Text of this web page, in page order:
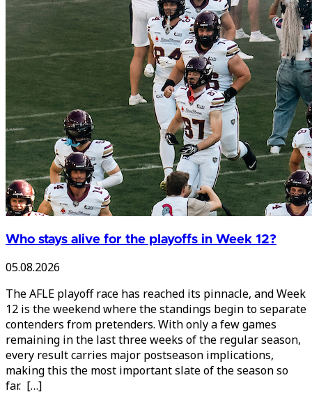
Who stays alive for the playoffs in Week 12?
05.08.2026
The AFLE playoff race has reached its pinnacle, and Week
12 is the weekend where the standings begin to separate
contenders from pretenders. With only a few games
remaining in the last three weeks of the regular season,
every result carries major postseason implications,
making this the most important slate of the season so
far. […]